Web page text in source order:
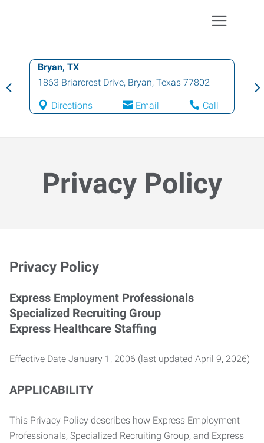
Brenham, TX
206 W First St,Brenham,Texas 77833
Directions Email Call
Privacy Policy
Privacy Policy
Express Employment Professionals
Specialized Recruiting Group
Express Healthcare Staffing
Effective Date January 1, 2006 (last updated April 9, 2026)
APPLICABILITY
This Privacy Policy describes how Express Employment
Professionals, Specialized Recruiting Group, and Express